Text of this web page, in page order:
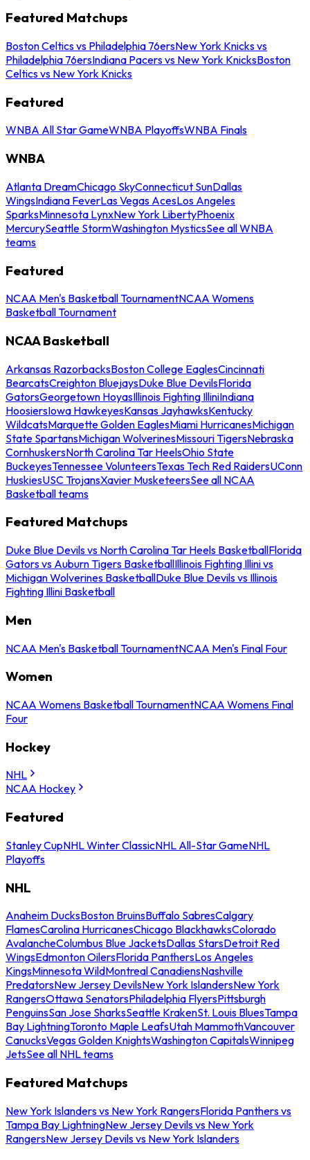
Featured Matchups
Boston Celtics vs Philadelphia 76ersNew York Knicks vs
Philadelphia 76ersIndiana Pacers vs New York KnicksBoston
Celtics vs New York Knicks
Featured
WNBA All Star GameWNBA PlayoffsWNBA Finals
WNBA
Atlanta DreamChicago SkyConnecticut SunDallas
WingsIndiana FeverLas Vegas AcesLos Angeles
SparksMinnesota LynxNew York LibertyPhoenix
MercurySeattle StormWashington MysticsSee all WNBA
teams
Featured
NCAA Men's Basketball TournamentNCAA Womens
Basketball Tournament
NCAA Basketball
Arkansas RazorbacksBoston College EaglesCincinnati
BearcatsCreighton BluejaysDuke Blue DevilsFlorida
GatorsGeorgetown HoyasIllinois Fighting IlliniIndiana
HoosiersIowa HawkeyesKansas JayhawksKentucky
WildcatsMarquette Golden EaglesMiami HurricanesMichigan
State SpartansMichigan WolverinesMissouri TigersNebraska
CornhuskersNorth Carolina Tar HeelsOhio State
BuckeyesTennessee VolunteersTexas Tech Red RaidersUConn
HuskiesUSC TrojansXavier MusketeersSee all NCAA
Basketball teams
Featured Matchups
Duke Blue Devils vs North Carolina Tar Heels BasketballFlorida
Gators vs Auburn Tigers BasketballIllinois Fighting Illini vs
Michigan Wolverines BasketballDuke Blue Devils vs Illinois
Fighting Illini Basketball
Men
NCAA Men's Basketball TournamentNCAA Men's Final Four
Women
NCAA Womens Basketball TournamentNCAA Womens Final
Four
Hockey
NHL
NCAA Hockey
Featured
Stanley CupNHL Winter ClassicNHL All-Star GameNHL
Playoffs
NHL
Anaheim DucksBoston BruinsBuffalo SabresCalgary
FlamesCarolina HurricanesChicago BlackhawksColorado
AvalancheColumbus Blue JacketsDallas StarsDetroit Red
WingsEdmonton OilersFlorida PanthersLos Angeles
KingsMinnesota WildMontreal CanadiensNashville
PredatorsNew Jersey DevilsNew York IslandersNew York
RangersOttawa SenatorsPhiladelphia FlyersPittsburgh
PenguinsSan Jose SharksSeattle KrakenSt. Louis BluesTampa
Bay LightningToronto Maple LeafsUtah MammothVancouver
CanucksVegas Golden KnightsWashington CapitalsWinnipeg
JetsSee all NHL teams
Featured Matchups
New York Islanders vs New York RangersFlorida Panthers vs
Tampa Bay LightningNew Jersey Devils vs New York
RangersNew Jersey Devils vs New York Islanders